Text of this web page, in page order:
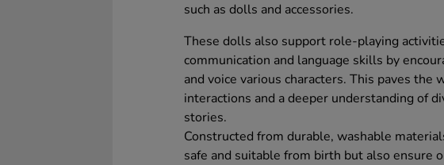
such as dolls and accessories.
These dolls also support role-playing
communication and language skills by
and voice various characters. This paves the
interactions and a deeper understanding of
stories.
Constructed from durable, washable
safe and suitable from birth but also ensure